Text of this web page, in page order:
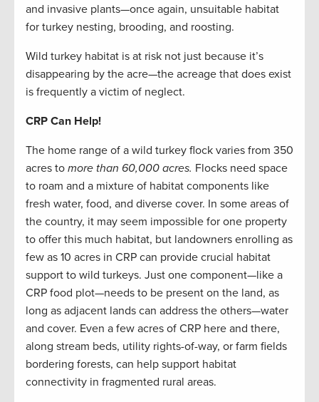
and invasive plants—once again, unsuitable habitat
for turkey nesting, brooding, and roosting.
Wild turkey habitat is at risk not just because it’s
disappearing by the acre—the acreage that does exist
is frequently a victim of neglect.
CRP Can Help!
The home range of a wild turkey flock varies from 350
acres to more than 60,000 acres. Flocks need space
to roam and a mixture of habitat components like
fresh water, food, and diverse cover. In some areas of
the country, it may seem impossible for one property
to offer this much habitat, but landowners enrolling as
few as 10 acres in CRP can provide crucial habitat
support to wild turkeys. Just one component—like a
CRP food plot—needs to be present on the land, as
long as adjacent lands can address the others—water
and cover. Even a few acres of CRP here and there,
along stream beds, utility rights-of-way, or farm fields
bordering forests, can help support habitat
connectivity in fragmented rural areas.